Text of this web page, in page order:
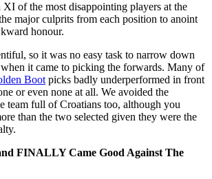
of the most disappointing players at the
major culprits from each position to anoint
honour.
so it was no easy task to narrow down
it came to picking the forwards. Many of
Boot picks badly underperformed in front
or even none at all. We avoided the
team full of Croatians too, although you
than the two selected given they were the
FINALLY Came Good Against The